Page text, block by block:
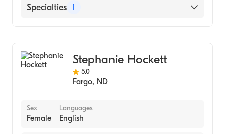
English
Specialties 1
Stephanie Hockett
5.0
Fargo, ND
Sex
Female
Languages
English